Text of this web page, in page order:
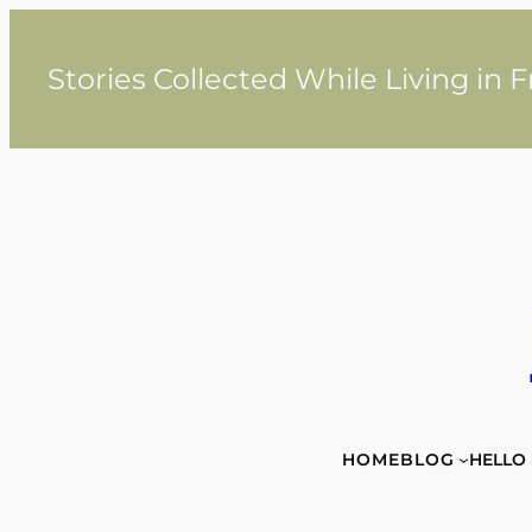
contentStories Collected While Living in
HOMEBLOG